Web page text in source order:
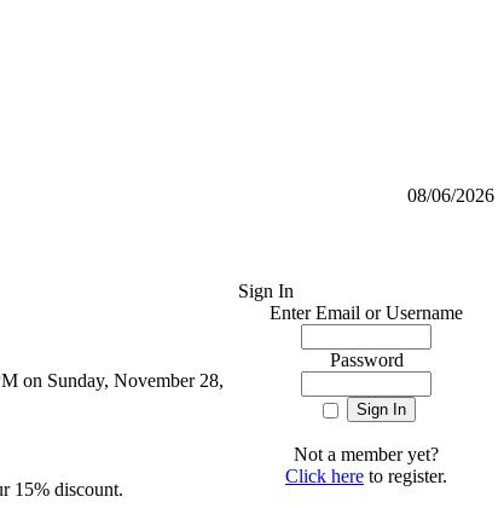
08/06/2026
on Sunday, November 28,
15% discount.
Sign In
Enter Email or Username
Password
Not a member yet?
Click here to register.